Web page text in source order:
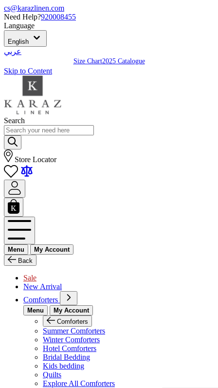
cs@karazlinen.com
Need Help?920008455
Language
English
عربي
Size Chart2025 Catalogue
Skip to Content
Search
Store Locator
Menu
My Account
Back
Sale
New Arrival
Comforters
Menu
My Account
Comforters
Summer Comforters
Winter Comforters
Hotel Comforters
Bridal Bedding
Kids bedding
Quilts
Explore All Comforters